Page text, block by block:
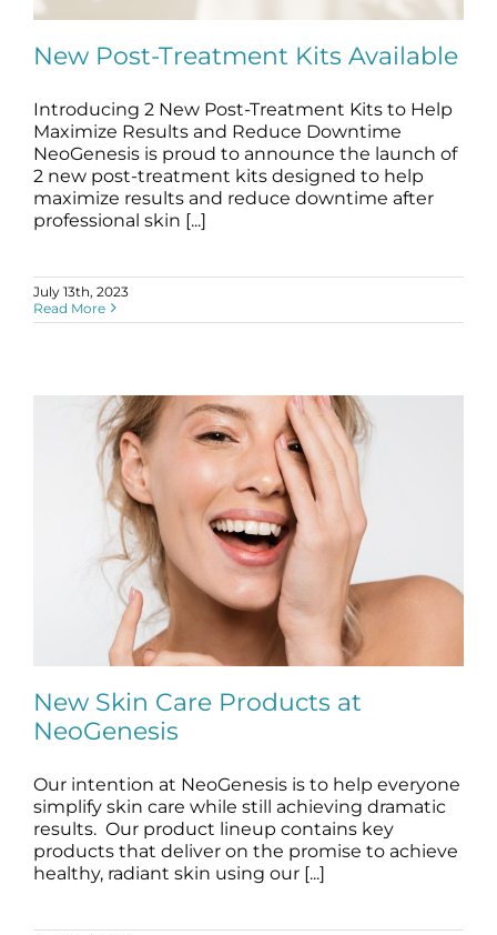
Science
Blog / NewsNew Post-Treatment Kits Available
blog Skincare Products
New Post-Treatment Kits Available
Introducing 2 New Post-Treatment Kits to Help
Maximize Results and Reduce Downtime
NeoGenesis is proud to announce the launch of
2 new post-treatment kits designed to help
maximize results and reduce downtime after
professional skin [...]
July 13th, 2023
Read More
New Skin Care Products at NeoGenesis
blog Skincare Products
New Skin Care Products at
NeoGenesis
Our intention at NeoGenesis is to help everyone
simplify skin care while still achieving dramatic
results. Our product lineup contains key
products that deliver on the promise to achieve
healthy, radiant skin using our [...]